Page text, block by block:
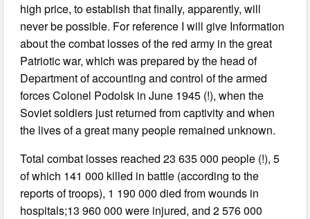
high price, to establish that finally, apparently, will
never be possible. For reference I will give Information
about the combat losses of the red army in the great
Patriotic war, which was prepared by the head of
Department of accounting and control of the armed
forces Colonel Podolsk in June 1945 (!), when the
Soviet soldiers just returned from captivity and when
the lives of a great many people remained unknown.
Total combat losses reached 23 635 000 people (!), 5
of which 141 000 killed in battle (according to the
reports of troops), 1 190 000 died from wounds in
hospitals;13 960 000 were injured, and 2 576 000